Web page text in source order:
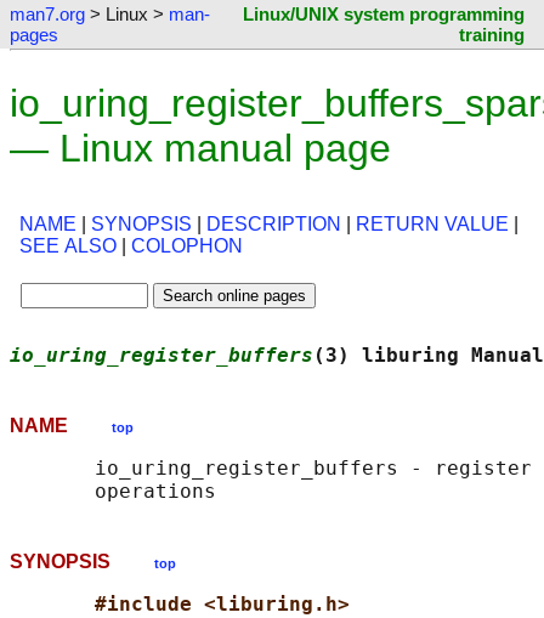
man7.org > Linux > man-
pages
Linux/UNIX system programming
training
— Linux manual page
NAME SYNOPSIS DESCRIPTION RETURN VALUE
SEE ALSO
COLOPHON
io_uring_register_buffers (3) liburing
NAME top
io_uring_register_buffers - register
SYNOPSIS top
#include <liburing.h>